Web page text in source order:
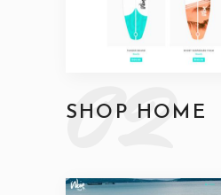
02
SHOP HOME